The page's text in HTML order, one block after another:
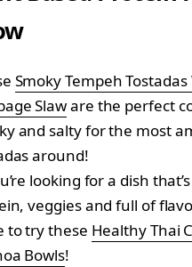
Smoky Tempeh
Slaware the perfect
and salty for the most
around!
looking for a dish
veggies and full of
to try these Healthy Thai
Bowls!